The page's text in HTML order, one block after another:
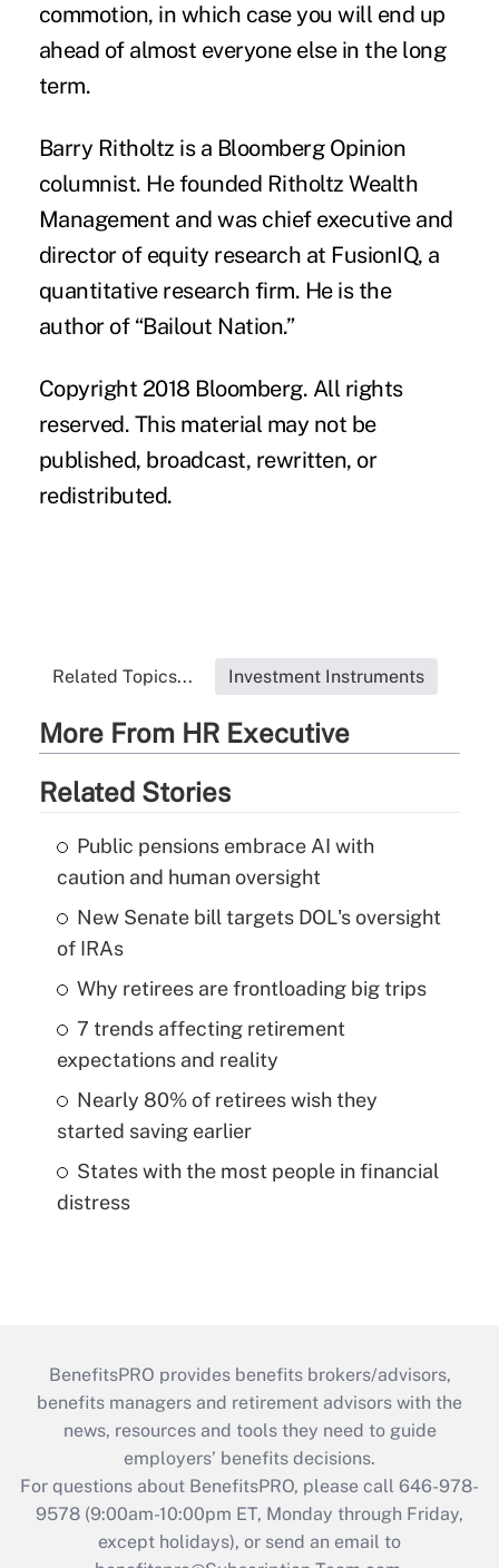
commotion, in which case you will end up
ahead of almost everyone else in the long
term.
Barry Ritholtz is a Bloomberg Opinion
columnist. He founded Ritholtz Wealth
Management and was chief executive and
director of equity research at FusionIQ, a
quantitative research firm. He is the
author of “Bailout Nation.”
Copyright 2018 Bloomberg. All rights
reserved. This material may not be
published, broadcast, rewritten, or
redistributed.
Related Topics... Investment Instruments
More From HR Executive
Related Stories
Public pensions embrace AI with
caution and human oversight
New Senate bill targets DOL's oversight
of IRAs
Why retirees are frontloading big trips
7 trends affecting retirement
expectations and reality
Nearly 80% of retirees wish they
started saving earlier
States with the most people in financial
distress
BenefitsPRO provides benefits brokers/advisors,
benefits managers and retirement advisors with the
news, resources and tools they need to guide
employers’ benefits decisions.
For questions about BenefitsPRO, please call 646-978-
9578 (9:00am-10:00pm ET, Monday through Friday,
except holidays), or send an email to